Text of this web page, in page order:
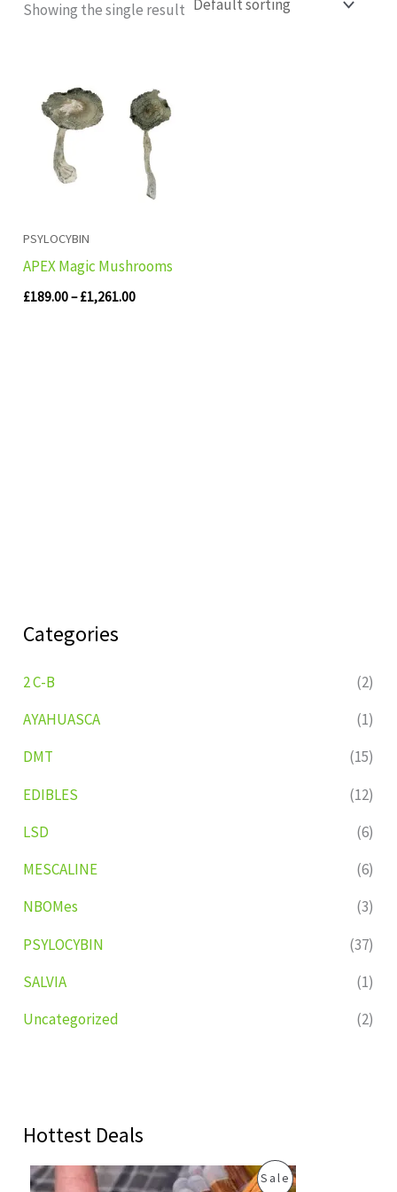
Categories
2 C-B
(2)
AYAHUASCA
(1)
DMT
(15)
EDIBLES
(12)
LSD
(6)
MESCALINE
(6)
NBOMes
(3)
PSYLOCYBIN
(37)
SALVIA
(1)
Uncategorized
(2)
Hottest Deals
SaleP
C
Showing the single result
PSYLOCYBIN
APEX Magic Mushrooms
£189.00– £1,261.00
£189.00
through
£1,261.00